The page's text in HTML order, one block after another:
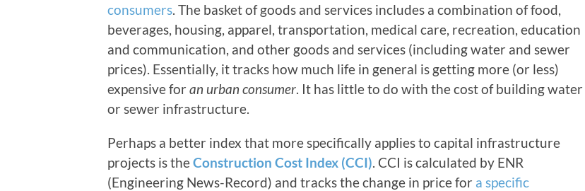
consumers . The basket of goods and services includes a combination of food,
beverages, housing, apparel, transportation, medical care, recreation, education
and communication, and other goods and services (including water and sewer
prices). Essentially, it tracks how much life in general is getting more (or less)
expensive for an urban consumer . It has little to do with the cost of building water
or sewer infrastructure.
Perhaps a better index that more specifically applies to capital infrastructure
projects is theConstruction Cost Index (CCI) . CCI is calculated by ENR
(Engineering News-Record) and tracks the change in price for a specific